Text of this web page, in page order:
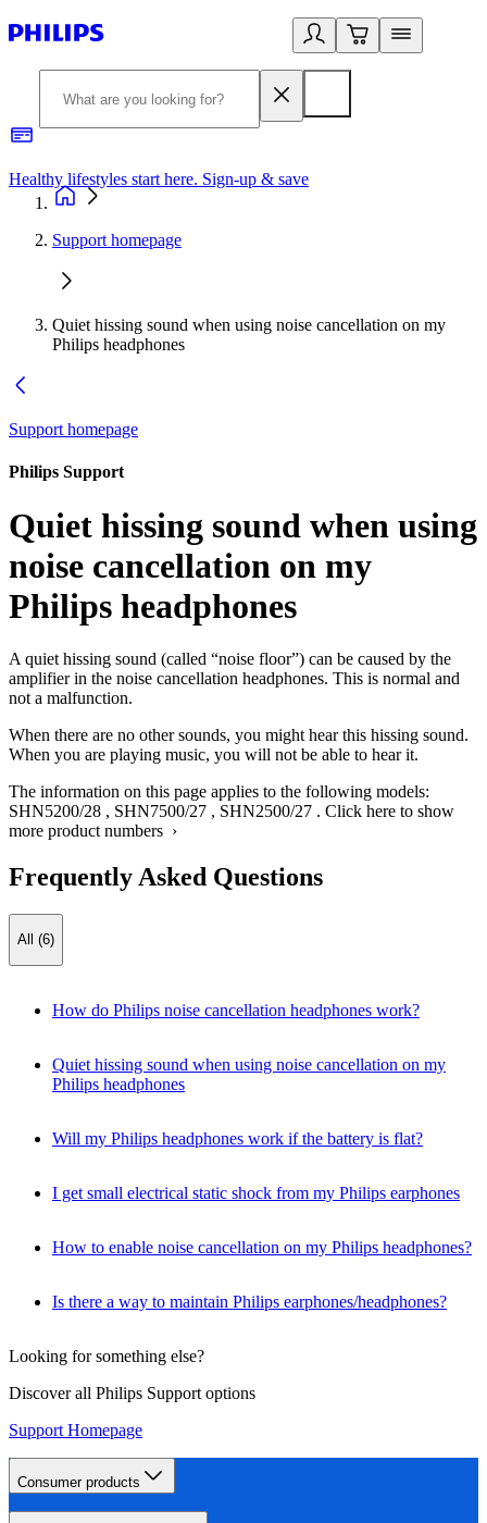
Healthy lifestyles start here. Sign-up & save
Support homepage
Quiet hissing sound when using noise cancellation on my
Philips headphones
Support homepage
Philips Support
Quiet hissing sound when using
noise cancellation on my
Philips headphones
A quiet hissing sound (called “noise floor”) can be caused by the
amplifier in the noise cancellation headphones. This is normal and
not a malfunction.
When there are no other sounds, you might hear this hissing sound.
When you are playing music, you will not be able to hear it.
The information on this page applies to the following models:
SHN5200/28 , SHN7500/27 , SHN2500/27 . Click here to show
more product numbers ›
Frequently Asked Questions
All (6)
How do Philips noise cancellation headphones work?
Quiet hissing sound when using noise cancellation on my
Philips headphones
Will my Philips headphones work if the battery is flat?
I get small electrical static shock from my Philips earphones
How to enable noise cancellation on my Philips headphones?
Is there a way to maintain Philips earphones/headphones?
Looking for something else?
Discover all Philips Support options
Support Homepage
Consumer products